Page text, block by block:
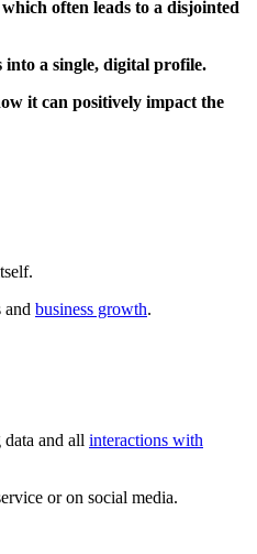
often leads to a disjointed
into a single, digital profile.
it can positively impact the
and business growth.
and all interactions with
or on social media.